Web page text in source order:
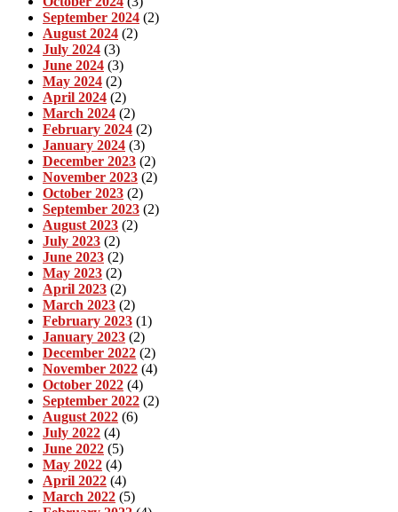
September 2024 (2)
August 2024 (2)
July 2024 (3)
June 2024 (3)
May 2024 (2)
April 2024 (2)
March 2024 (2)
February 2024 (2)
January 2024 (3)
December 2023 (2)
November 2023 (2)
October 2023 (2)
September 2023 (2)
August 2023 (2)
July 2023 (2)
June 2023 (2)
May 2023 (2)
April 2023 (2)
March 2023 (2)
February 2023 (1)
January 2023 (2)
December 2022 (2)
November 2022 (4)
October 2022 (4)
September 2022 (2)
August 2022 (6)
July 2022 (4)
June 2022 (5)
May 2022 (4)
April 2022 (4)
March 2022 (5)